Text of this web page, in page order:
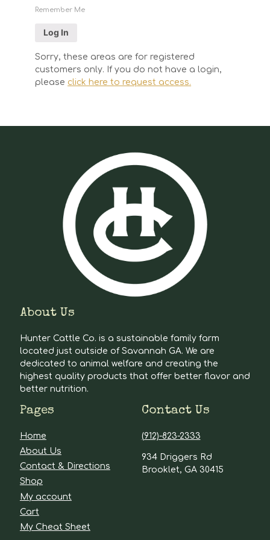
Remember Me
Sorry, these areas are for registered
customers only. If you do not have a login,
please click here to request access.
About Us
Hunter Cattle Co. is a sustainable family farm
located just outside of Savannah GA. We are
dedicated to animal welfare and creating the
highest quality products that offer better flavor and
better nutrition.
Pages
Home
About Us
Contact & Directions
Shop
My account
Cart
My Cheat Sheet
Contact Us
(912)-823-2333
934 Driggers Rd
Brooklet, GA 30415